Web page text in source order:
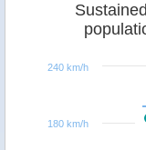
180 km/h
240 km/h